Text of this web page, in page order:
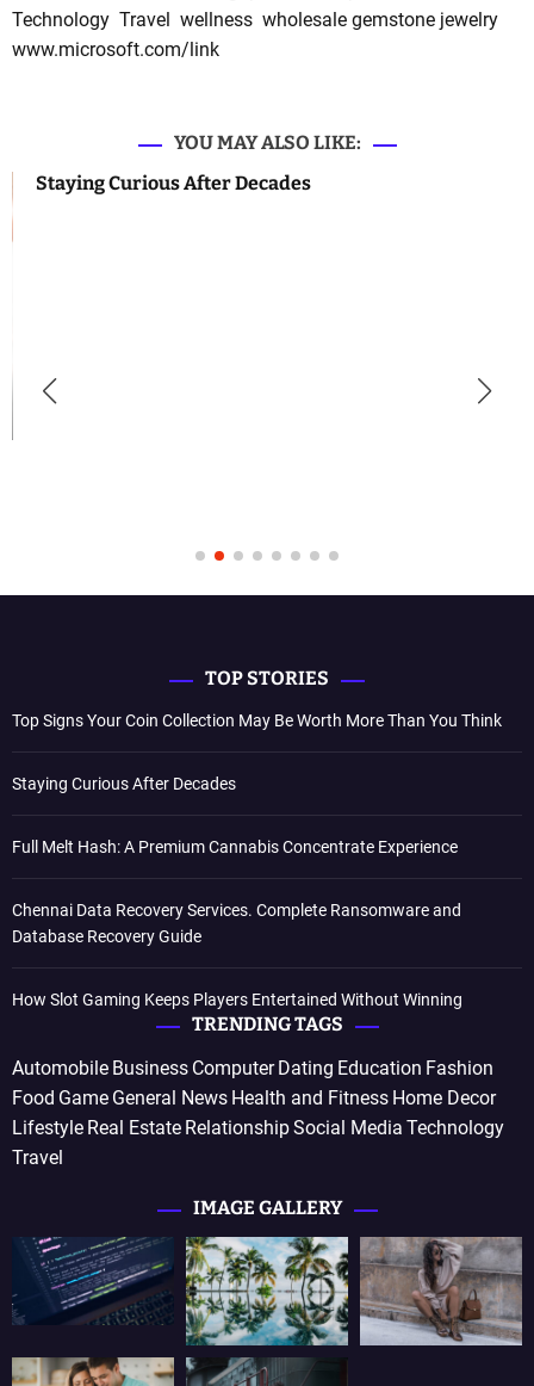
Technology Travel wellness wholesale gemstone jewelry
www.microsoft.com/link
YOU MAY ALSO LIKE:
Staying Curious After Decades
TOP STORIES
Top Signs Your Coin Collection May Be Worth More Than You Think
Staying Curious After Decades
Full Melt Hash: A Premium Cannabis Concentrate Experience
Chennai Data Recovery Services. Complete Ransomware and
Database Recovery Guide
How Slot Gaming Keeps Players Entertained Without Winning
TRENDING TAGS
Automobile Business Computer Dating Education Fashion
Food Game General News Health and Fitness Home Decor
Lifestyle Real Estate RelationshipSocial Media Technology
Travel
IMAGE GALLERY